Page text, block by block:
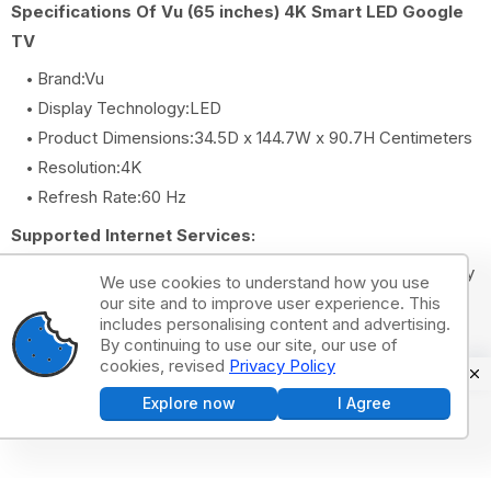
Specifications Of Vu (65 inches) 4K Smart LED Google
TV
Brand:Vu
Display Technology:LED
Product Dimensions:34.5D x 144.7W x 90.7H Centimeters
Resolution:4K
Refresh Rate:60 Hz
Supported Internet Services:
Netflix, Prime Video, Zee5, SonyLiv, Youtube, Google Play
Store, Hotstar, Spotify
Acer (65 inches) 4K Ultra HD Smart
LED Google TV
We use cookies to understand how you use
our site and to improve user experience. This
includes personalising content and advertising.
By continuing to use our site, our use of
cookies, revised Privacy Policy
Explore now I Agree